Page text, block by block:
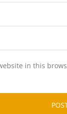
in this